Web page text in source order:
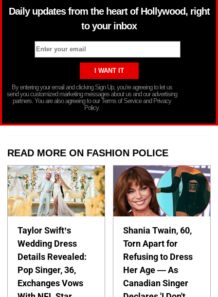
Daily updates from the heart of Hollywood, right
to your inbox
By entering your email and clicking Sign Up, you’re agreeing to let us
send you customized marketing messages about us and our advertising
partners. You are also agreeing to our Terms of Service and Privacy
Policy.
READ MORE ON FASHION POLICE
Taylor Swift’s
Wedding Dress
Details Revealed:
Pop Singer, 36,
Exchanges Vows
Shania Twain, 60,
Torn Apart for
Refusing to Dress
Her Age — As
Canadian Singer